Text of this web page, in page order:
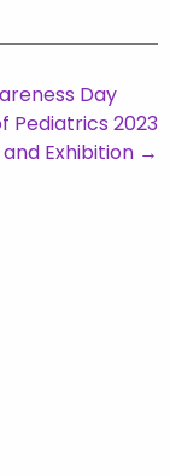
Day
Pediatrics 2023
Exhibition →